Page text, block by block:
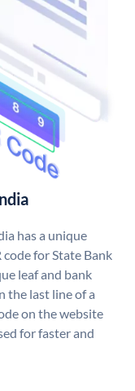
has a unique
for State Bank
leaf and bank
the last line of a
on the website
for faster and